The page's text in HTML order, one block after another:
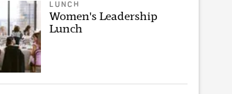
LUNCH
Women's Leadership
Lunch